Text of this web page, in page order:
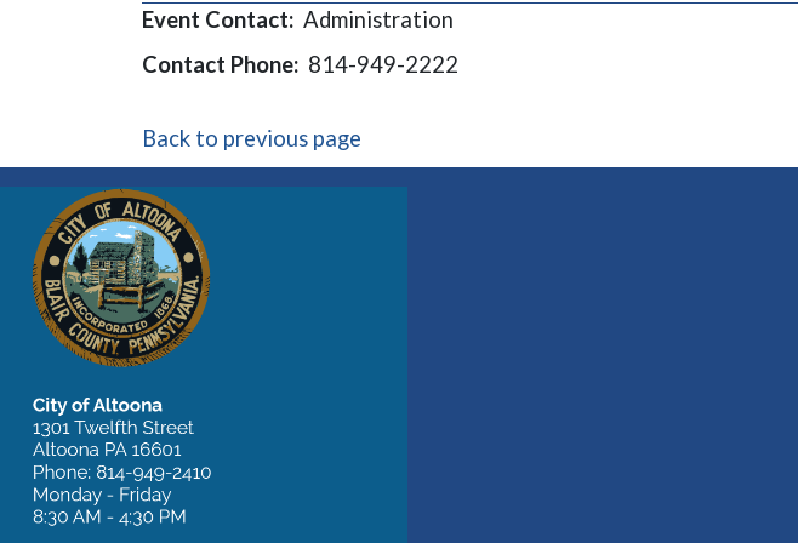
Event Contact: Administration
Contact Phone: 814-949-2222
Back to previous page